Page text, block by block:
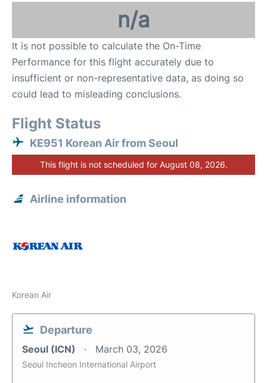
n/a
It is not possible to calculate the On-Time
Performance for this flight accurately due to
insufficient or non-representative data, as doing so
could lead to misleading conclusions.
Flight Status
KE951 Korean Air from Seoul
This flight is not scheduled for August 08, 2026.
Airline information
Korean Air
Departure
Seoul (ICN) March 03, 2026
Seoul Incheon International Airport